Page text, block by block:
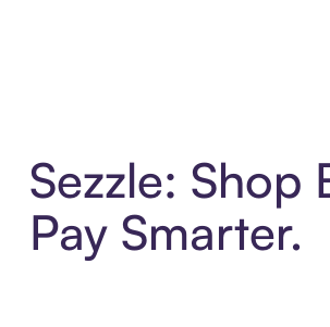
Sezzle: Shop
Pay Smarter.